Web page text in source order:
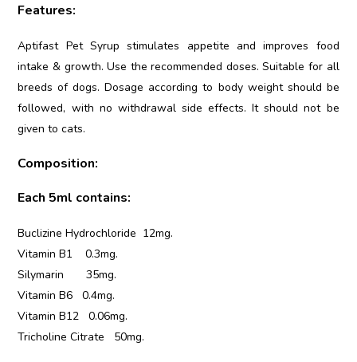
Features:
Aptifast Pet Syrup stimulates appetite and improves food
intake & growth. Use the recommended doses. Suitable for all
breeds of dogs. Dosage according to body weight should be
followed, with no withdrawal side effects. It should not be
given to cats.
Composition:
Each 5ml contains:
Buclizine Hydrochloride 12mg.
Vitamin B1 0.3mg.
Silymarin 35mg.
Vitamin B6 0.4mg.
Vitamin B12 0.06mg.
Tricholine Citrate 50mg.